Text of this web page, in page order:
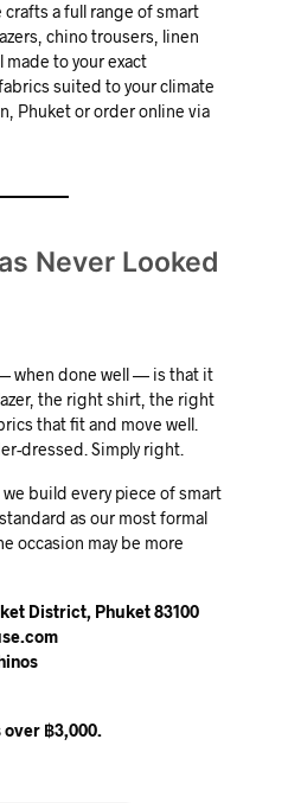
crafts a full range of smart
chino trousers, linen
to your exact
suited to your climate
Phuket or order online via
Never Looked
when done well — is that it
the right shirt, the right
that fit and move well.
dressed. Simply right.
we build every piece of smart
as our most formal
occasion may be more
District, Phuket 83100
฿3,000.